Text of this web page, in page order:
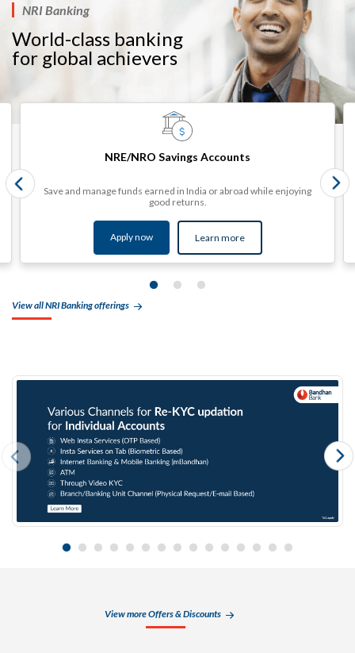
NRI Banking
World-class banking
for global achievers​​​
NRE/NRO Savings Accounts
Save and manage funds earned in India or abroad while enjoying
good returns.
Apply now Learn more
View all NRI Banking offerings
View more Offers & Discounts